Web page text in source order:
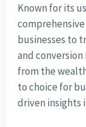
Known for its
businesses to
and
from the
to choice for
driven insights